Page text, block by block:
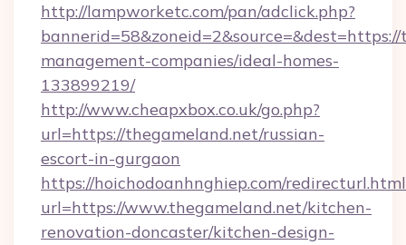
http://lampworketc.com/pan/adclick.php?
management-companies/ideal-homes-
133899219/
http://www.cheapxbox.co.uk/go.php?
url=https://thegameland.net/russian-
escort-in-gurgaon
https://hoichodoanhnghiep.com/
url=https://www.thegameland.net/kitchen-
renovation-doncaster/kitchen-design-